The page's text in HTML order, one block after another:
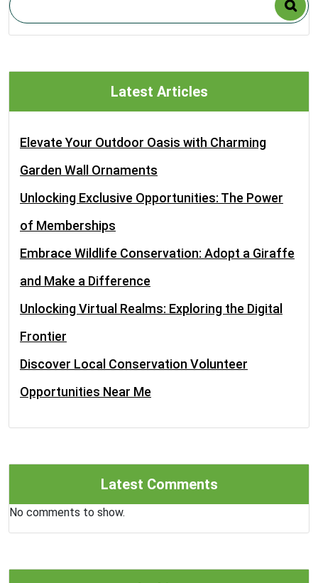
Latest Articles
Elevate Your Outdoor Oasis with Charming
Garden Wall Ornaments
Unlocking Exclusive Opportunities: The Power
of Memberships
Embrace Wildlife Conservation: Adopt a Giraffe
and Make a Difference
Unlocking Virtual Realms: Exploring the Digital
Frontier
Discover Local Conservation Volunteer
Opportunities Near Me
Latest Comments
No comments to show.